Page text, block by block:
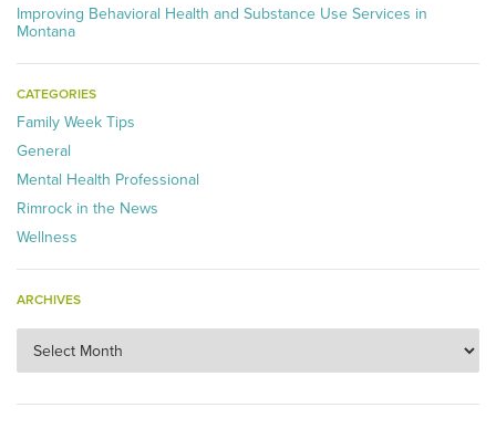
Improving Behavioral Health and Substance Use Services in
Montana
CATEGORIES
Family Week Tips
General
Mental Health Professional
Rimrock in the News
Wellness
ARCHIVES
Archives